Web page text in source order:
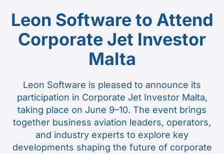
Leon Software to Attend
Corporate Jet Investor
Malta
Leon Software is pleased to announce its
participation in Corporate Jet Investor Malta,
taking place on June 9–10. The event brings
together business aviation leaders, operators,
and industry experts to explore key
developments shaping the future of corporate